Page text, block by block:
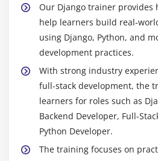
Our Django trainer provides
help learners build real-
using Django, Python, and
development practices.
With strong industry
full-stack development, the
learners for roles such as
Backend Developer, Full-
Python Developer.
The training focuses on